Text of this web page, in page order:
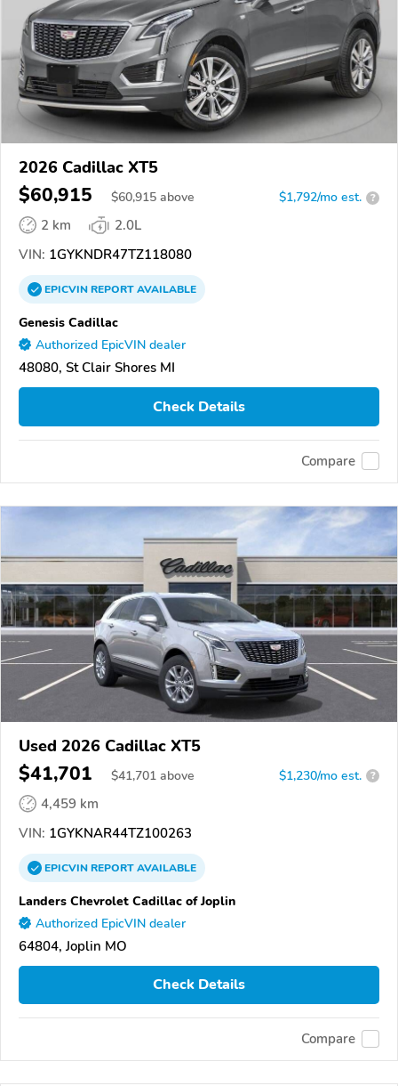
2026 Cadillac XT5
$60,915 $60,915 above $1,792/mo est. ?
2 km
2.0L
VIN: 1GYKNDR47TZ118080
EPICVINREPORTAVAILABLE
Genesis Cadillac
Authorized EpicVIN dealer
48080, St Clair Shores MI
Check Details
Compare
Used 2026 Cadillac XT5
$41,701 $41,701 above $1,230/mo est. ?
4,459 km
VIN: 1GYKNAR44TZ100263
EPICVINREPORTAVAILABLE
Landers Chevrolet Cadillac of Joplin
Authorized EpicVIN dealer
64804, Joplin MO
Check Details
Compare